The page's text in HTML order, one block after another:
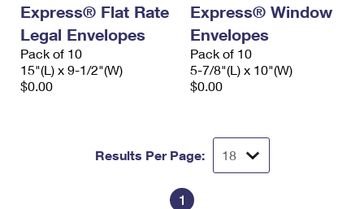
Express® Flat Rate
Legal Envelopes
Pack of 10
15"(L) x 9-1/2"(W)
$0.00
Express® Window
Envelopes
Pack of 10
5-7/8"(L) x 10"(W)
$0.00
Results Per Page:
1